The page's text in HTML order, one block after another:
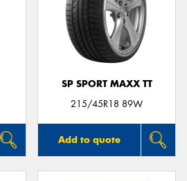
SP SPORT MAXX TT
215/45R18 89W
Add to quote